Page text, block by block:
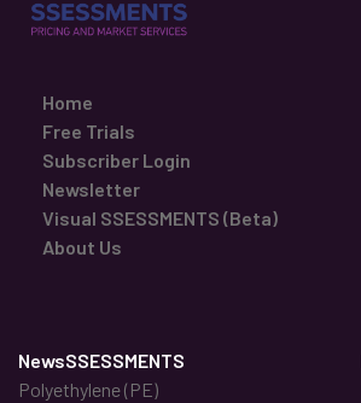
Home
Free Trials
Subscriber Login
Newsletter
Visual SSESSMENTS (Beta)
About Us
NewsSSESSMENTS
Polyethylene (PE)